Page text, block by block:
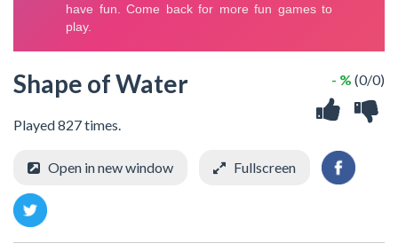
Shape of Water
Played 827 times.
- % (0/0)
Open in new window Fullscreen